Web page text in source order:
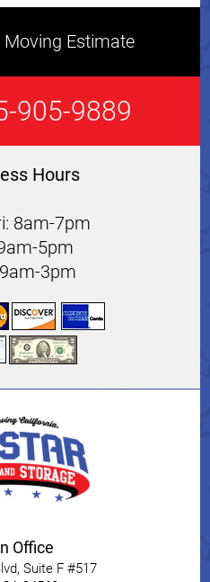
Moving Estimate
905-9889
Hours
8am-7pm
5pm
3pm
Office
Suite F #517